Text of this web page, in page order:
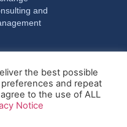
and
the best possible
and repeat
to the use of ALL
Notice